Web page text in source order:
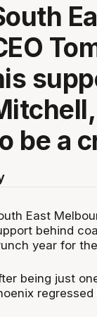
be a
East
behind
year for
being just